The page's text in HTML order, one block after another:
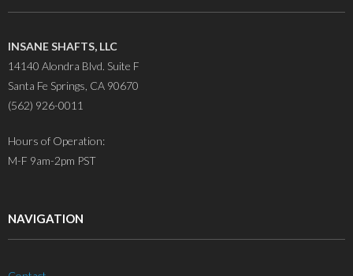
INSANE SHAFTS, LLC
14140 Alondra Blvd. Suite F
Santa Fe Springs, CA 90670
(562) 926-0011
Hours of Operation:
M-F 9am-2pm PST
NAVIGATION